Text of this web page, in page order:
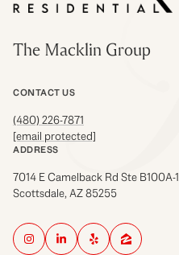
The Macklin Group
CONTACT US
(480) 226-7871
[email protected]
ADDRESS
7014 E Camelback Rd Ste B100A-
Scottsdale, AZ 85255